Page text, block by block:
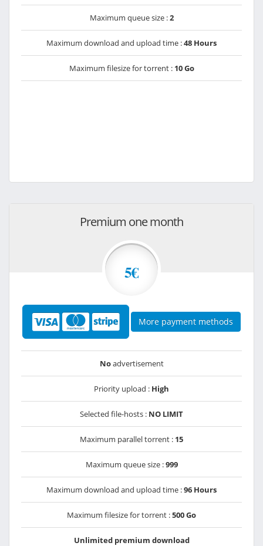
Maximum queue size :2
Maximum download and upload time :48 Hours
Maximum filesize for torrent : 10 Go
Premium one month
5€
More payment methods
Noadvertisement
Priority upload : High
Selected file-hosts : NO LIMIT
Maximum parallel torrent : 15
Maximum queue size :999
Maximum download and upload time :96 Hours
Maximum filesize for torrent :500 Go
Unlimited premium download